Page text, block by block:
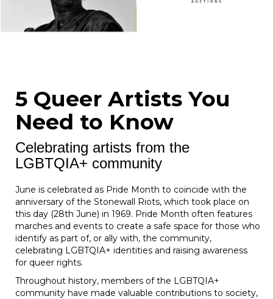
5 Queer Artists You
Need to Know
Celebrating artists from the
LGBTQIA+ community
June is celebrated as Pride Month to coincide with the
anniversary of the Stonewall Riots, which took place on
this day (28th June) in 1969. Pride Month often features
marches and events to create a safe space for those who
identify as part of, or ally with, the community,
celebrating LGBTQIA+ identities and raising awareness
for queer rights.
Throughout history, members of the LGBTQIA+
community have made valuable contributions to society,